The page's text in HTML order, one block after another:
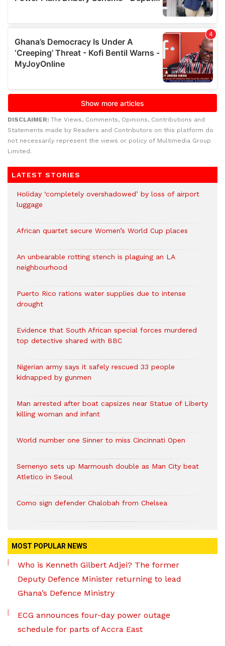
DISCLAIMER: The Views, Comments, Opinions, Contributions and
Statements made by Readers and Contributors on this platform do
not necessarily represent the views or policy of Multimedia Group
Limited.
LATEST STORIES
Holiday ‘completely overshadowed’ by loss of airport
luggage
African quartet secure Women’s World Cup places
An unbearable rotting stench is plaguing an LA
neighbourhood
Puerto Rico rations water supplies due to intense
drought
Evidence that South African special forces murdered
top detective shared with BBC
Nigerian army says it safely rescued 33 people
kidnapped by gunmen
Man arrested after boat capsizes near Statue of Liberty
killing woman and infant
World number one Sinner to miss Cincinnati Open
Semenyo sets up Marmoush double as Man City beat
Atletico in Seoul
Como sign defender Chalobah from Chelsea
MOST POPULAR NEWS
Who is Kenneth Gilbert Adjei? The former
Deputy Defence Minister returning to lead
Ghana’s Defence Ministry
ECG announces four-day power outage
schedule for parts of Accra East